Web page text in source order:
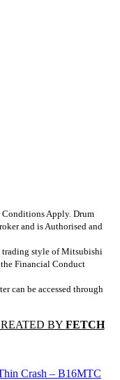
Conditions Apply. Drum
and is Authorised and
trading style of Mitsubishi
Financial Conduct
can be accessed through
BY FETCH
Crash – B16MTC